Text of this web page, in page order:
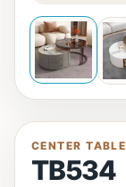
CENTER TABLE
TB534